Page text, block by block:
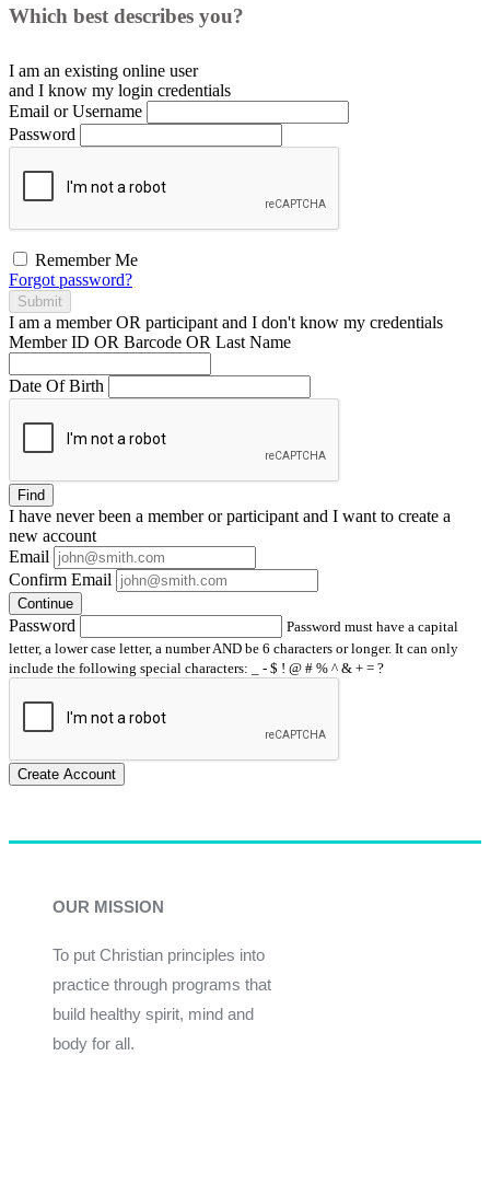
Which best describes you?
I am an existing online user
and I know my login credentials
Email or Username
Password
Remember Me
Forgot password?
Submit
I am a memberOR participant and I don't know my credentials
Member ID OR Barcode OR Last Name
Date Of Birth
Find
I have neverbeen a member or participant and I want to create a
new account
Email
Confirm Email
Continue
Password
Password must have a capital
letter, a lower case letter, a number AND be 6 characters or longer. It can only
include the following special characters: _ - $ ! @ # % ^ & + = ?
Create Account
OUR MISSION
To put Christian principles into
practice through programs that
build healthy spirit, mind and
body for all.